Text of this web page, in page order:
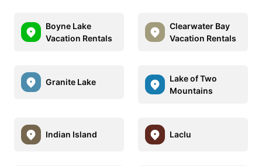
Boyne Lake
Vacation Rentals
Clearwater Bay
Vacation Rentals
Granite Lake
Lake of Two
Mountains
Indian Island Laclu